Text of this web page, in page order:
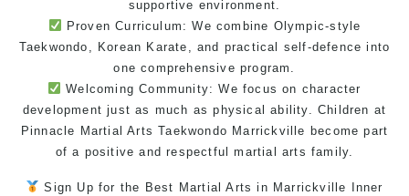
supportive environment.
Proven Curriculum: We combine Olympic-style
Taekwondo , Korean Karate , and practical self-defence into
one comprehensive program.
Welcoming Community: We focus on character
development just as much as physical ability. Children at
Pinnacle Martial ArtsTaekwondo Marrickville become part
of a positive and respectfulmartial arts family.
Sign Up for the Best Martial Arts in Marrickville
Inner